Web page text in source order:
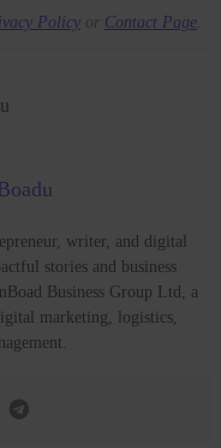
Policy or Contact Page
writer, and digital
stories and business
Business Group Ltd, a
marketing, logistics,